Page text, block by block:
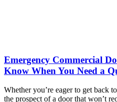
Emergency Commercial
Know When You Need a
Whether you’re eager to get back
the prospect of a door that won’t